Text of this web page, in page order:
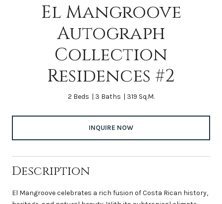
El Mangroove
Autograph
Collection
Residences #2
2 Beds 3 Baths 319 Sq.M.
INQUIRE NOW
Description
El Mangroove celebrates a rich fusion of Costa Rican history,